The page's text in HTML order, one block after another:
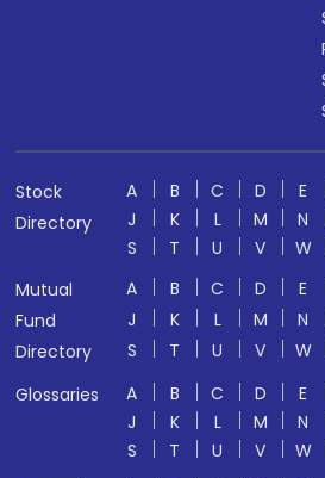
Stock
Directory
A B C D E
J
K L M N
S
T U V W
Mutual
Fund
Directory
A B C D E
J
K L M N
S
T U V W
Glossaries
A B C D E
J
K L M N
S
T U V W